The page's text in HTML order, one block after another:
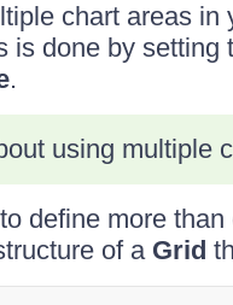
chart areas in
is done by setting
.
using multiple
define more
of a Grid